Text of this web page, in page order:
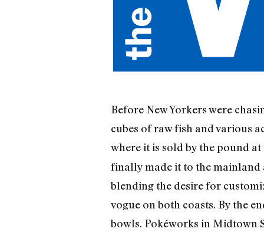
Before New Yorkers were
cubes of raw fish and various
where it is sold by the pound
finally made it to the mainland
blending the desire for
vogue on both coasts. By the
bowls. Pokéworks in Midtown